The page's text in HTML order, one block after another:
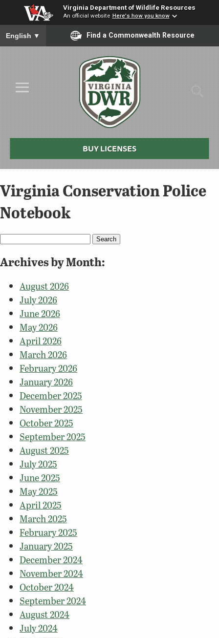
Virginia Department of Wildlife Resources
An official website Here's how you know
To ensure accurate screen reader translation, please ensure
English ▼ Find a Commonwealth Resource
Skip to Main Content
≡
Virginia
DWR
BUY LICENSES
Virginia Conservation Police
Notebook
for:
Archives by Month:
August 2026
July 2026
June 2026
May 2026
April 2026
March 2026
February 2026
January 2026
December 2025
November 2025
October 2025
September 2025
August 2025
July 2025
June 2025
May 2025
April 2025
March 2025
February 2025
January 2025
December 2024
November 2024
October 2024
September 2024
August 2024
July 2024